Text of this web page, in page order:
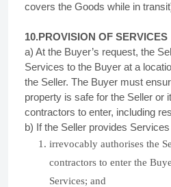
covers the Goods while in
10.PROVISION OF SERVICES
a) At the Buyer’s request, the
Services to the Buyer at a
the Seller. The Buyer must
property is safe for the Seller or
contractors to enter, including
b) If the Seller provides
irrevocably authorises the
contractors to enter the
Services; and